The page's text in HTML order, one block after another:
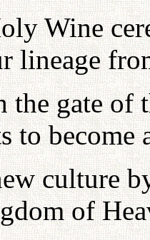
Wine
lineage
the gate
to become
culture
of